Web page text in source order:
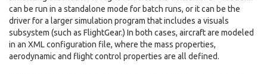
can be run in a standalone mode for batch runs, or it can be the
driver for a larger simulation program that includes a visuals
subsystem (such as FlightGear.) In both cases, aircraft are modeled
in an XML configuration file, where the mass properties,
aerodynamic and flight control properties are all defined.